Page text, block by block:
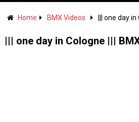
Home BMX Videos ||| one day
||| one day in Cologne |||